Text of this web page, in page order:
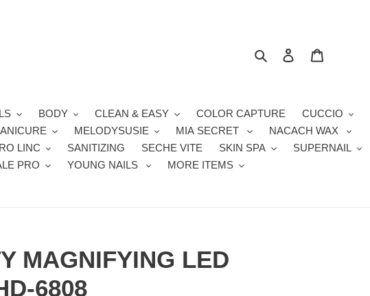
Search Log in
BODY CLEAN & EASY COLOR CAPTURE
CUCCIO
MELODYSUSIE MIA SECRET
NACACH WAX
LINC SANITIZING SECHE VITE SKIN SPA
SUPERNAIL
PRO YOUNG NAILS MORE ITEMS
MAGNIFYING LED
6808